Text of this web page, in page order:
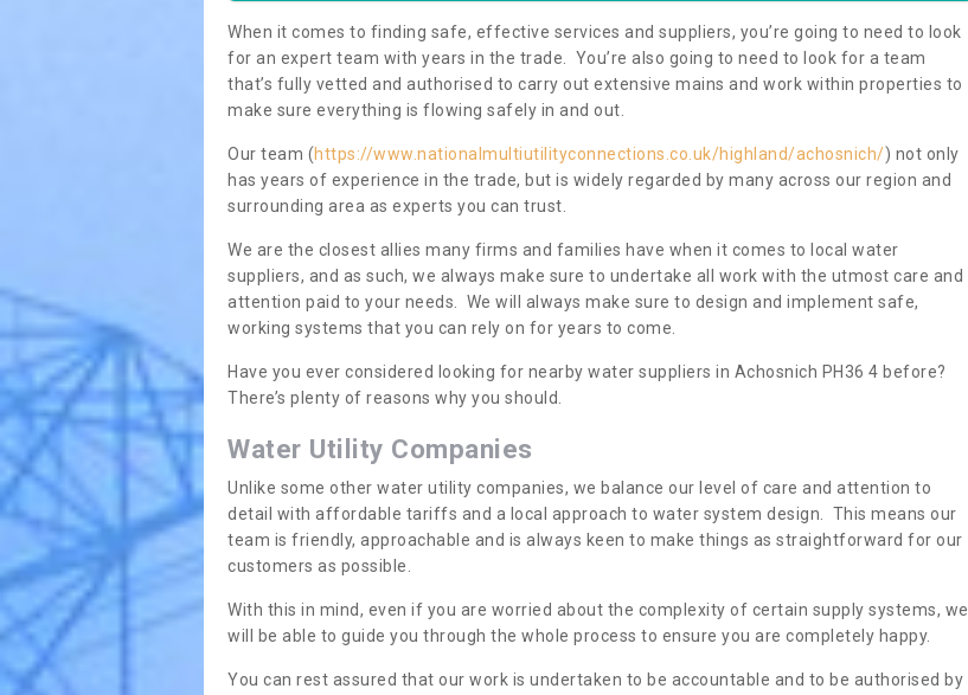
When it comes to finding safe, effective services and suppliers, you’re going to need to look
for an expert team with years in the trade. You’re also going to need to look for a team
that’s fully vetted and authorised to carry out extensive mains and work within properties to
make sure everything is flowing safely in and out.
Our team (https://www.nationalmultiutilityconnections.co.uk/highland/achosnich/) not only
has years of experience in the trade, but is widely regarded by many across our region and
surrounding area as experts you can trust.
We are the closest allies many firms and families have when it comes to local water
suppliers, and as such, we always make sure to undertake all work with the utmost care and
attention paid to your needs. We will always make sure to design and implement safe,
working systems that you can rely on for years to come.
Have you ever considered looking for nearby water suppliers in Achosnich PH36 4 before?
There’s plenty of reasons why you should.
Water Utility Companies
Unlike some other water utility companies, we balance our level of care and attention to
detail with affordable tariffs and a local approach to water system design. This means our
team is friendly, approachable and is always keen to make things as straightforward for our
customers as possible.
With this in mind, even if you are worried about the complexity of certain supply systems, we
will be able to guide you through the whole process to ensure you are completely happy.
You can rest assured that our work is undertaken to be accountable and to be authorised by